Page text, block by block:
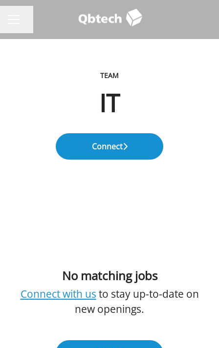
TEAM
IT
Connect
No matching jobs
Connect with us to stay up-to-date on
new openings.